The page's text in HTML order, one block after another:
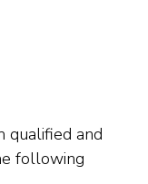
qualified and
following